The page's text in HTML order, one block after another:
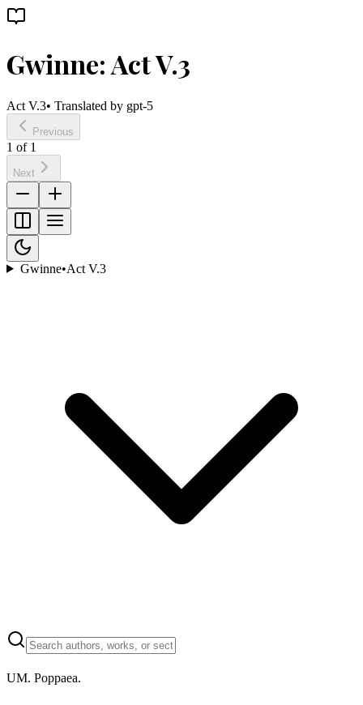
Gwinne: Act V.3
Act V.3• Translated by gpt-5
Previous
1 of 1
Next
Gwinne•Act V.3
UM. Poppaea.